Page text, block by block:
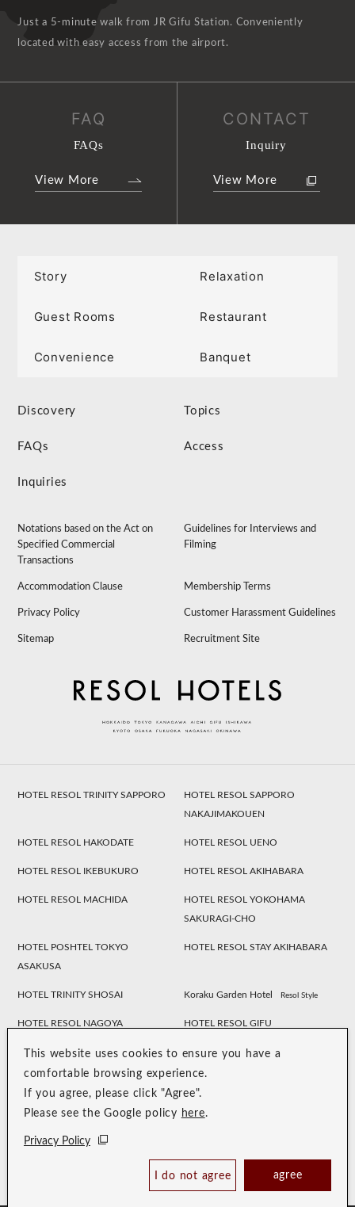
Book Now
This website uses cookies to ensure you have a
comfortable browsing experience.
If you agree, please click "Agree".
Please see the Google policy here.
Privacy Policy
I do not agree agree
Just a 5-minute walk from JR Gifu Station. Conveniently
located with easy access from the airport.
FAQ
FAQs
View More
CONTACT
Inquiry
View More
Story Relaxation
Guest Rooms Restaurant
Convenience Banquet
Discovery Topics
FAQs Access
Inquiries
Notations based on the Act on
Specified Commercial
Transactions
Guidelines for Interviews and
Filming
Accommodation Clause Membership Terms
Privacy Policy Customer Harassment Guidelines
Sitemap Recruitment Site
HOTEL RESOL TRINITY SAPPORO
HOTEL RESOL SAPPORO
NAKAJIMAKOUEN
HOTEL RESOL HAKODATE HOTEL RESOL UENO
HOTEL RESOL IKEBUKURO HOTEL RESOL AKIHABARA
HOTEL RESOL MACHIDA
HOTEL RESOL YOKOHAMA
SAKURAGI-CHO
HOTEL POSHTEL TOKYO
ASAKUSA
HOTEL RESOL STAY AKIHABARA
HOTEL TRINITY SHOSAI Koraku Garden Hotel Resol Style
HOTEL RESOL NAGOYA HOTEL RESOL GIFU
HOTEL RESOL TRINITY
KANAZAWA
HOTEL RESOL KYOTO
KAWARAMACHI SANJO
HOTEL RESOL KYOTO SHIJO
MUROMACHI
HOTEL RESOL TRINITY KYOTO
HOTEL RESOL TRINITY OSAKA
HOTEL RESOL TRINITY NAHA